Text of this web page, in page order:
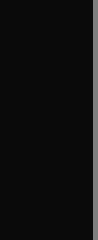
window
tab/window
window